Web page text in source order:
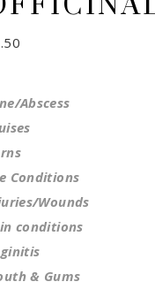
Abscess
Conditions
Wounds
conditions
& Gums